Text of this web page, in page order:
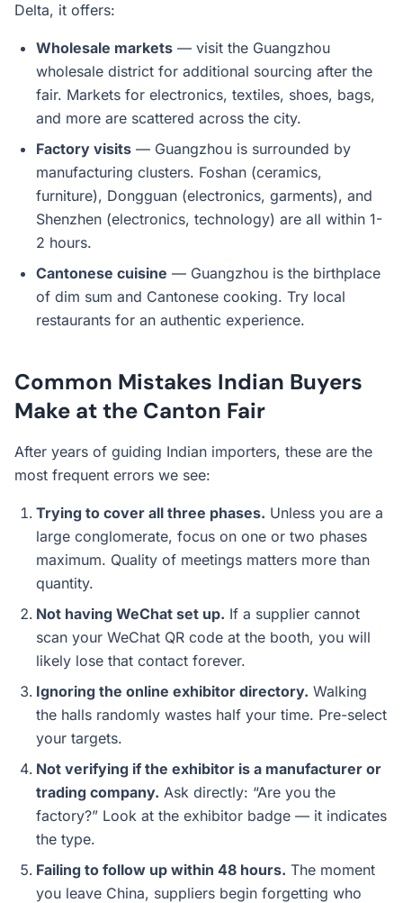
Delta, it offers:
Wholesale markets — visit the Guangzhou
wholesale district for additional sourcing after the
fair. Markets for electronics, textiles, shoes, bags,
and more are scattered across the city.
Factory visits — Guangzhou is surrounded by
manufacturing clusters. Foshan (ceramics,
furniture), Dongguan (electronics, garments), and
Shenzhen (electronics, technology) are all within 1-
2 hours.
Cantonese cuisine — Guangzhou is the birthplace
of dim sum and Cantonese cooking. Try local
restaurants for an authentic experience.
Common Mistakes Indian Buyers
Make at the Canton Fair
After years of guiding Indian importers, these are the
most frequent errors we see:
Trying to cover all three phases. Unless you are a
large conglomerate, focus on one or two phases
maximum. Quality of meetings matters more than
quantity.
Not having WeChat set up. If a supplier cannot
scan your WeChat QR code at the booth, you will
likely lose that contact forever.
Ignoring the online exhibitor directory. Walking
the halls randomly wastes half your time. Pre-select
your targets.
Not verifying if the exhibitor is a manufacturer or
trading company. Ask directly: “Are you the
factory?” Look at the exhibitor badge — it indicates
the type.
Failing to follow up within 48 hours. The moment
you leave China, suppliers begin forgetting who